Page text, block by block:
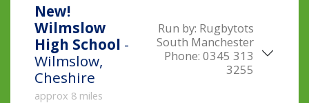
New!
Wilmslow
High School -
Wilmslow,
Cheshire
approx 8 miles
Run by: Rugbytots
South Manchester
Phone: 0345 313
3255